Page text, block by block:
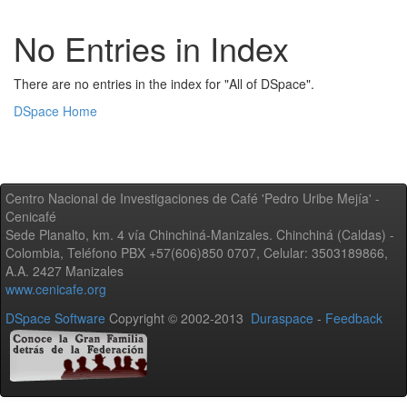
No Entries in Index
There are no entries in the index for "All of DSpace".
DSpace Home
Centro Nacional de Investigaciones de Café 'Pedro Uribe Mejía' -
Cenicafé
Sede Planalto, km. 4 vía Chinchiná-Manizales. Chinchiná (Caldas) -
Colombia, Teléfono PBX +57(606)850 0707, Celular: 3503189866,
A.A. 2427 Manizales
www.cenicafe.org
DSpace Software Copyright © 2002-2013 Duraspace - Feedback